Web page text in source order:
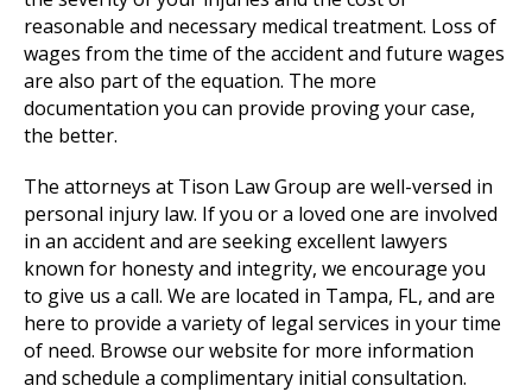
reasonable and necessary medical treatment. Loss of
wages from the time of the accident and future wages
are also part of the equation. The more
documentation you can provide proving your case,
the better.
The attorneys at Tison Law Group are well-versed in
personal injury law. If you or a loved one are involved
in an accident and are seeking excellent lawyers
known for honesty and integrity, we encourage you
to give us a call. We are located in Tampa, FL, and are
here to provide a variety of legal services in your time
of need. Browse our website for more information
and schedule a complimentary initial consultation.